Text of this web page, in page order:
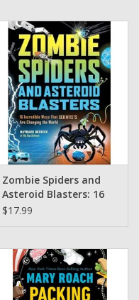
Zombie Spiders and
Asteroid Blasters: 16
Incredible Ways That
Maynard Okereke
$17.99